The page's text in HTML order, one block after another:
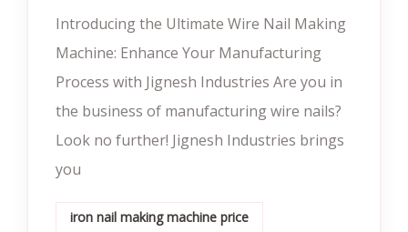
Introducing the Ultimate Wire Nail Making
Machine: Enhance Your Manufacturing
Process with Jignesh Industries Are you in
the business of manufacturing wire nails?
Look no further! Jignesh Industries brings
you
iron nail making machine price